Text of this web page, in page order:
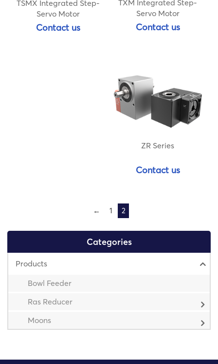
TSMX Integrated Step-
Servo Motor
Contact us
TXM Integrated Step-
Servo Motor
Contact us
ZR Series
Contact us
← 1 2
Categories
Products
Bowl Feeder
Ras Reducer
Moons